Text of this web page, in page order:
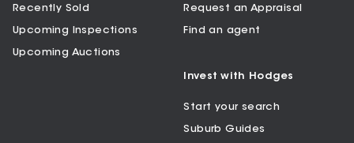
Recently Sold
Upcoming Inspections
Upcoming Auctions
Request an Appraisal
Find an agent
Invest with Hodges
Start your search
Suburb Guides